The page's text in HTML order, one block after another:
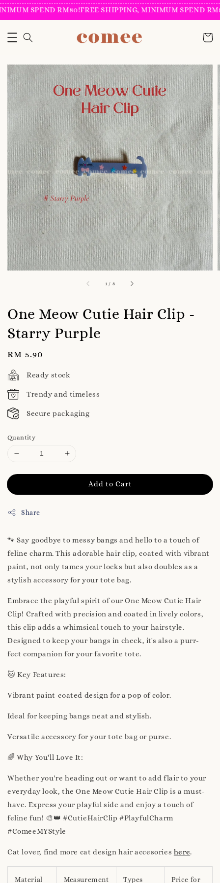
SPEND RM80!FREE SHIPPING, MINIMUM SPEND
1 / 8
One Meow Cutie Hair Clip -
Starry Purple
Regular
price
RM 5.90
Ready stock
Trendy and timeless
Secure packaging
Quantity
Add to Cart
Share
🐾 Say goodbye to messy bangs and hello to a touch of
feline charm. This adorable hair clip, coated with vibrant
paint, not only tames your locks but also doubles as a
stylish accessory for your tote bag.
Embrace the playful spirit of our One Meow Cutie Hair
Clip! Crafted with precision and coated in lively colors,
this clip adds a whimsical touch to your hairstyle.
Designed to keep your bangs in check, it's also a purr-
fect companion for your favorite tote.
🐱 Key Features:
Vibrant paint-coated design for a pop of color.
Ideal for keeping bangs neat and stylish.
Versatile accessory for your tote bag or purse.
🌈 Why You'll Love It:
Whether you're heading out or want to add flair to your
everyday look, the One Meow Cutie Hair Clip is a must-
have. Express your playful side and enjoy a touch of
feline fun! 🎨👑 #CutieHairClip #PlayfulCharm
#ComeeMYStyle
Cat lover, find more cat design hair accesories here.
Material Measurement Types Price for